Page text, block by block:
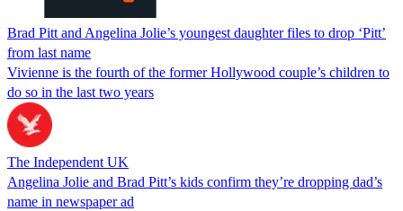
Brad Pitt and Angelina Jolie’s youngest daughter files to drop ‘Pitt’
from last name
Vivienne is the fourth of the former Hollywood couple’s children to
do so in the last two years
The Independent UK
Angelina Jolie and Brad Pitt’s kids confirm they’re dropping dad’s
name in newspaper ad